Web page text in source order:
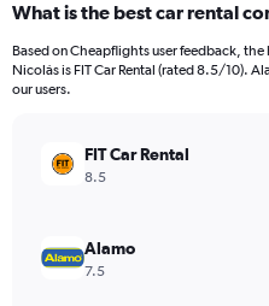
Range:
91
categories.
The
values.
Range:
What is the best car rental
Based on Cheapflights user feedback,
Nicolás is FIT Car Rental (rated 8.5/10).
our users.
FIT Car Rental
8.5
Alamo
7.5